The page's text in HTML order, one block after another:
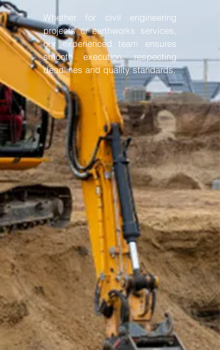
Whether for civil engineering
projects or earthworks services,
our experienced team ensures
smooth execution, respecting
deadlines and quality standards.